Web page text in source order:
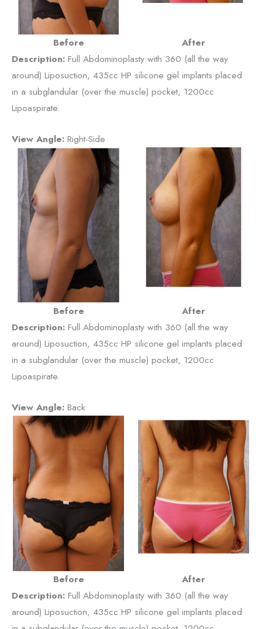
Before
After
Description: Full Abdominoplasty with 360 (all the way
around) Liposuction, 435cc HP silicone gel implants placed
in a subglandular (over the muscle) pocket, 1200cc
Lipoaspirate.
View Angle: Right-Side
Before
After
Description: Full Abdominoplasty with 360 (all the way
around) Liposuction, 435cc HP silicone gel implants placed
in a subglandular (over the muscle) pocket, 1200cc
Lipoaspirate.
View Angle: Back
Before
After
Description: Full Abdominoplasty with 360 (all the way
around) Liposuction, 435cc HP silicone gel implants placed